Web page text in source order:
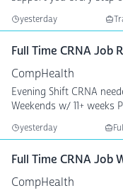
yesterday
Full Time CRNA Job
CompHealth
Evening Shift CRNA
yesterday
Full Time CRNA Job
CompHealth